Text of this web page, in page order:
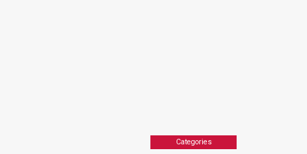
Categories